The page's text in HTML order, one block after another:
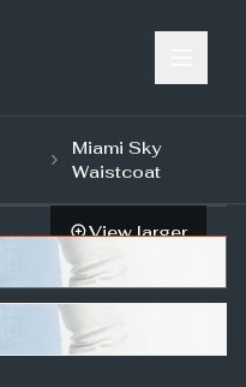
Miami Sky
Waistcoat
View larger